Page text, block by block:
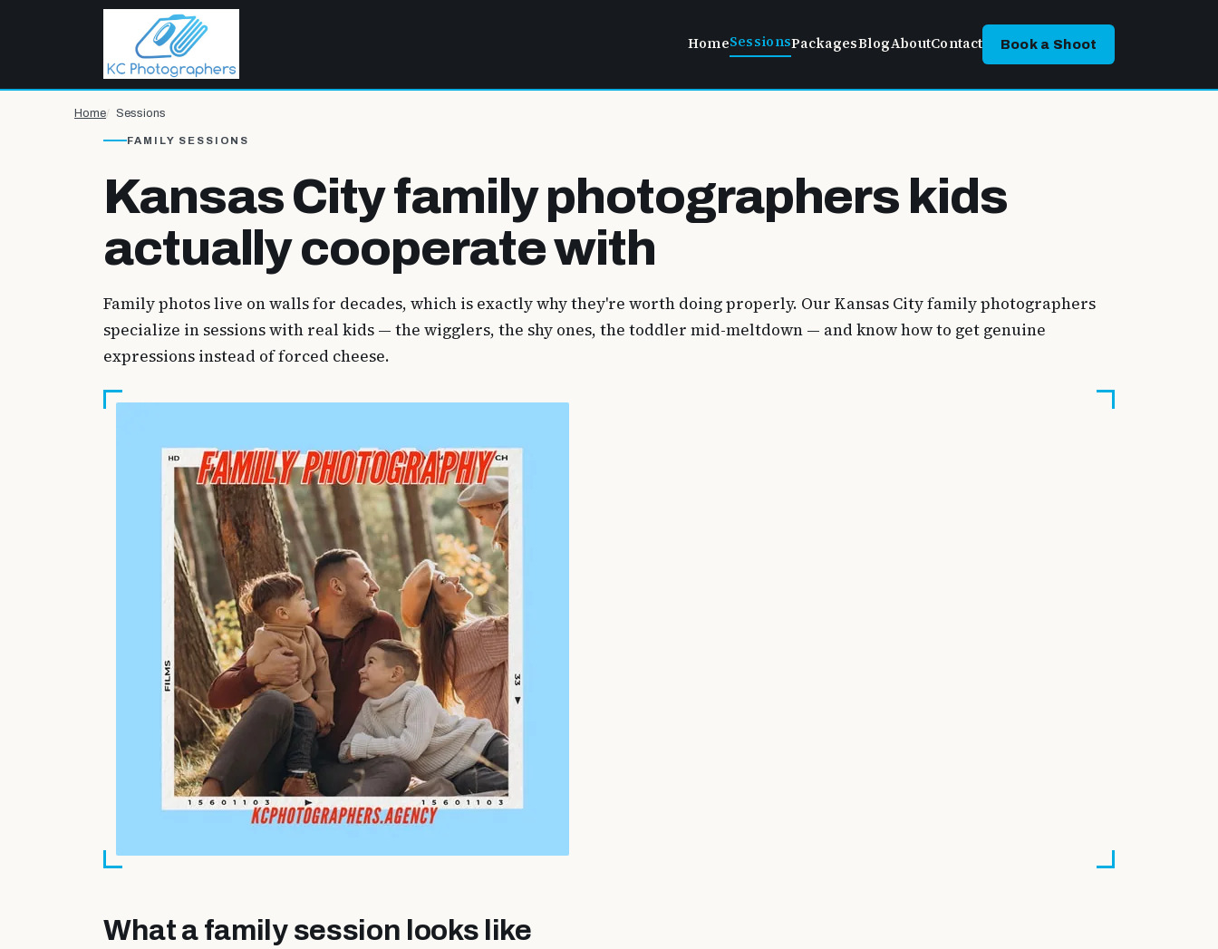
HomeSessionsPackagesBlogAboutContact Book a Shoot
Home Sessions
FAMILY SESSIONS
Kansas City family photographers kids
actually cooperate with
Family photos live on walls for decades, which is exactly why they're worth doing properly. Our Kansas City family photographers
specialize in sessions with real kids — the wigglers, the shy ones, the toddler mid-meltdown — and know how to get genuine
expressions instead of forced cheese.
What a family session looks like